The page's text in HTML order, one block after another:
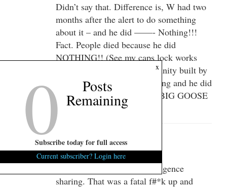
Didn’t say that. Difference is, W had two
months after the alert to do something
about it – and he did ——- Nothing!!!
Fact. People died because he did
NOTHING!! (See my caps lock works
too). Again, the intel community built by
Clinton told him it was coming and he did
– NOTHING!!!! NADA!!!! BIG GOOSE
EGG!!!!
February 9, 2015 at 2:22 pm
Clinton had shut down intelligence
sharing. That was a fatal f#*k up and
x
0 Posts
Remaining
Subscribe today for full access
Current subscriber? Login here